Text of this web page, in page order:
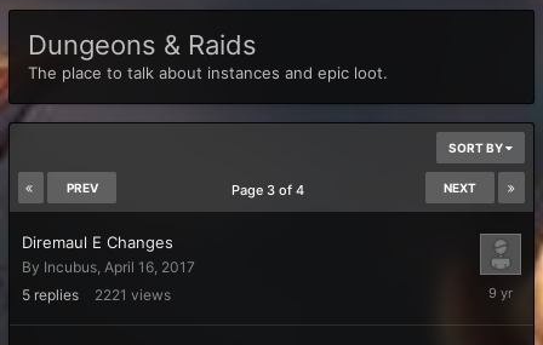
Dungeons & Raids
The place to talk about instances and epic loot.
SORT BY
PREV NEXT
Page 3 of 4
Diremaul E Changes
By Incubus, April 16, 2017
5 replies 2221 views
April
2017